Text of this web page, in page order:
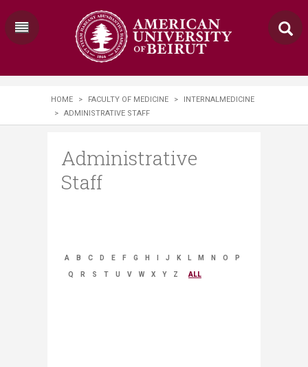
HOME > FACULTY OF MEDICINE >
INTERNALMEDICINE
>
ADMINISTRATIVE STAFF
Administrative
Staff
A B C D E F G H J K L M N O P
Q R S T U V W X Y Z ALL